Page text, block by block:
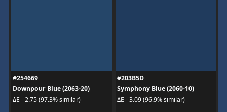
#254669
Downpour Blue (2063-20)
ΔE - 2.75 (97.3% similar)
#203B5D
Symphony Blue (2060-10)
ΔE - 3.09 (96.9% similar)